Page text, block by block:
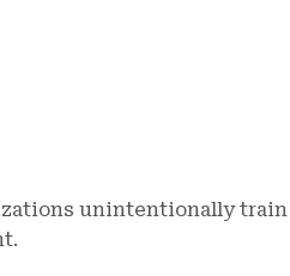
unintentionally train